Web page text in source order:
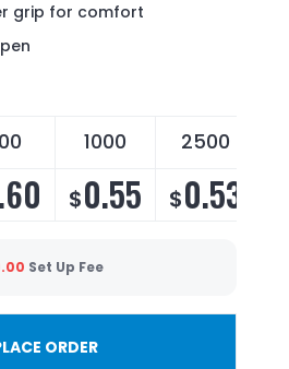
grip for comfort
1000 2500
$0.55 $0.53
Set Up Fee
ORDER